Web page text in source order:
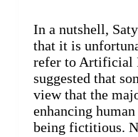
In a nutshell,
that it is
refer to Artificial
suggested that
view that the
enhancing
being fictitious.